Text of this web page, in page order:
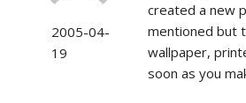
2005-04-
19
created a new
mentioned but
wallpaper,
soon as you